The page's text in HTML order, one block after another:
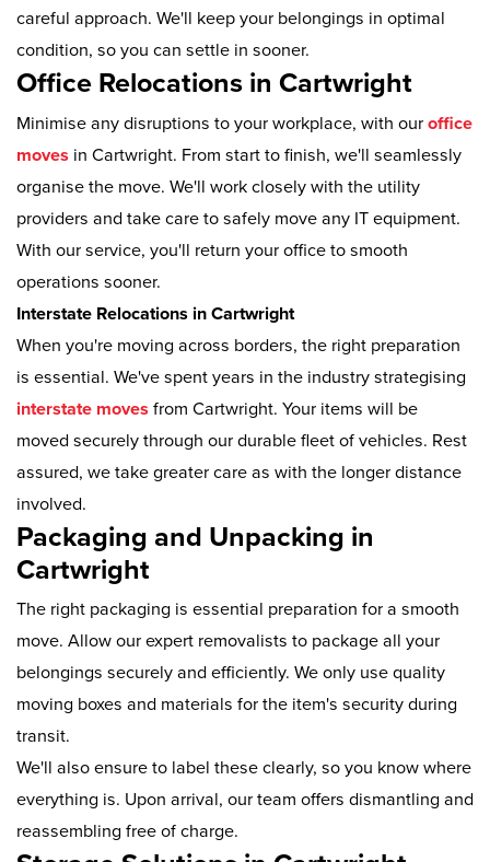
careful approach. We'll keep your belongings in optimal
condition, so you can settle in sooner.
Office Relocations in Cartwright
Minimise any disruptions to your workplace, with our office
moves in Cartwright. From start to finish, we'll seamlessly
organise the move. We'll work closely with the utility
providers and take care to safely move any IT equipment.
With our service, you'll return your office to smooth
operations sooner.
Interstate Relocations in Cartwright
When you're moving across borders, the right preparation
is essential. We've spent years in the industry strategising
interstate moves from Cartwright. Your items will be
moved securely through our durable fleet of vehicles. Rest
assured, we take greater care as with the longer distance
involved.
Packaging and Unpacking in
Cartwright
The right packaging is essential preparation for a smooth
move. Allow our expert removalists to package all your
belongings securely and efficiently. We only use quality
moving boxes and materials for the item's security during
transit.
We'll also ensure to label these clearly, so you know where
everything is. Upon arrival, our team offers dismantling and
reassembling free of charge.